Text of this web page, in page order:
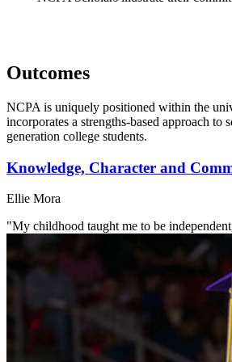
Outcomes
NCPA is uniquely positioned within the
incorporates a strengths-based approach
generation college students.
Knowledge, Character and
Ellie Mora
"My childhood taught me to be